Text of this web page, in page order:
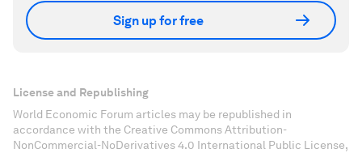
Sign up for free
License and Republishing
World Economic Forum articles may be republished in
accordance with the Creative Commons Attribution-
NonCommercial-NoDerivatives 4.0 International Public License,